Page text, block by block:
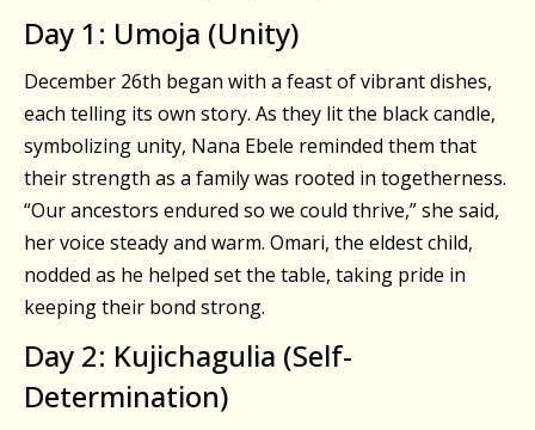
Day 1: Umoja (Unity)
December 26th began with a feast of vibrant dishes,
each telling its own story. As they lit the black candle,
symbolizing unity, Nana Ebele reminded them that
their strength as a family was rooted in togetherness.
“Our ancestors endured so we could thrive,” she said,
her voice steady and warm. Omari, the eldest child,
nodded as he helped set the table, taking pride in
keeping their bond strong.
Day 2: Kujichagulia (Self-
Determination)